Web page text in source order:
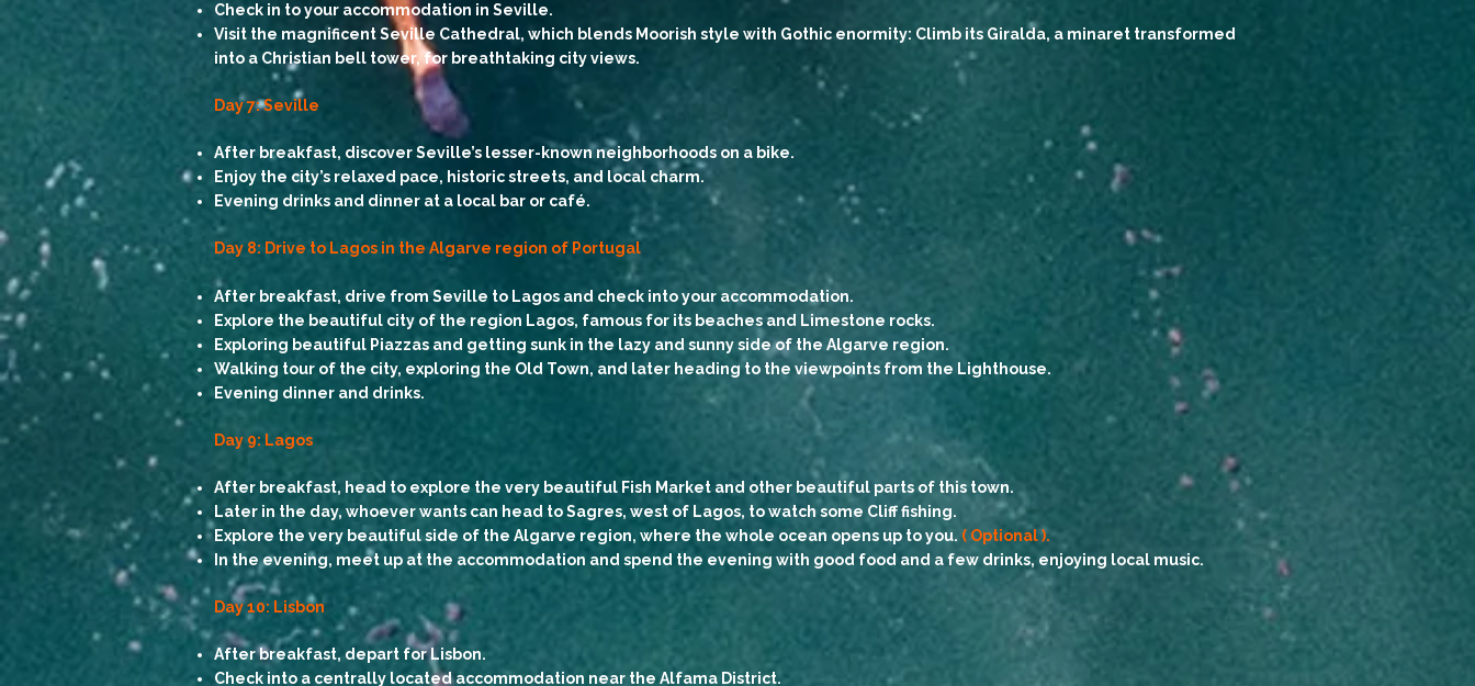
Check in to your accommodation in Seville.
Visit the magnificent Seville Cathedral, which blends Moorish style with Gothic enormity: Climb its Giralda, a minaret transformed
into a Christian bell tower, for breathtaking city views.
Day 7: Seville
After breakfast, discover Seville’s lesser-known neighborhoods on a bike.
Enjoy the city’s relaxed pace, historic streets, and local charm.
Evening drinks and dinner at a local bar or café.
Day 8: Drive to Lagos in the Algarve region of Portugal
After breakfast, drive from Seville to Lagos and check into your accommodation.
Explore the beautiful city of the region Lagos, famous for its beaches and Limestone rocks.
Exploring beautiful Piazzas and getting sunk in the lazy and sunny side of the Algarve region.
Walking tour of the city, exploring the Old Town, and later heading to the viewpoints from the Lighthouse.
Evening dinner and drinks.
Day 9: Lagos
After breakfast, head to explore the very beautiful Fish Market and other beautiful parts of this town.
Later in the day, whoever wants can head to Sagres, west of Lagos, to watch some Cliff fishing.
Explore the very beautiful side of the Algarve region, where the whole ocean opens up to you. ( Optional ).
In the evening, meet up at the accommodation and spend the evening with good food and a few drinks, enjoying local music.
Day 10: Lisbon
After breakfast, depart for Lisbon.
Check into a centrally located accommodation near the Alfama District.